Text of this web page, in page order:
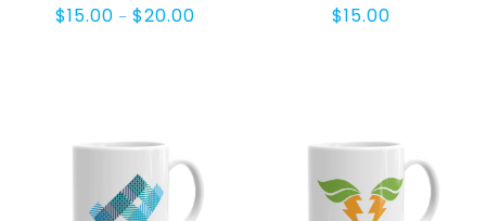
$15.00 – $20.00Price
$15.00